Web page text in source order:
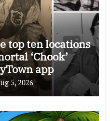
top ten locations
‘Chook’
app
5, 2026